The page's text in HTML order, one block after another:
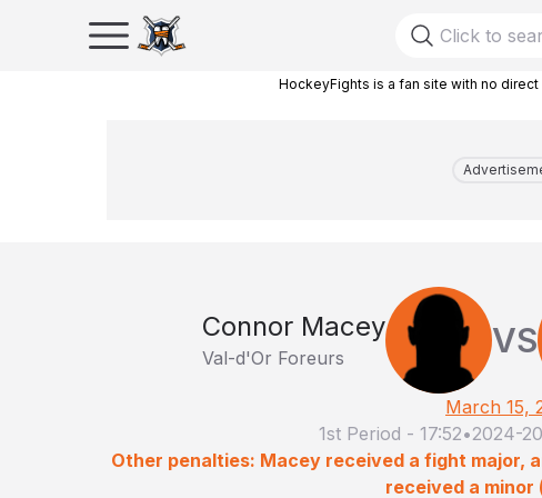
HockeyFights is a fan site with no direct
Connor Macey
Val-d'Or Foreurs VS
March 15,
1st Period - 17:52•2024-
Other penalties: Macey received a fight major,
received a minor